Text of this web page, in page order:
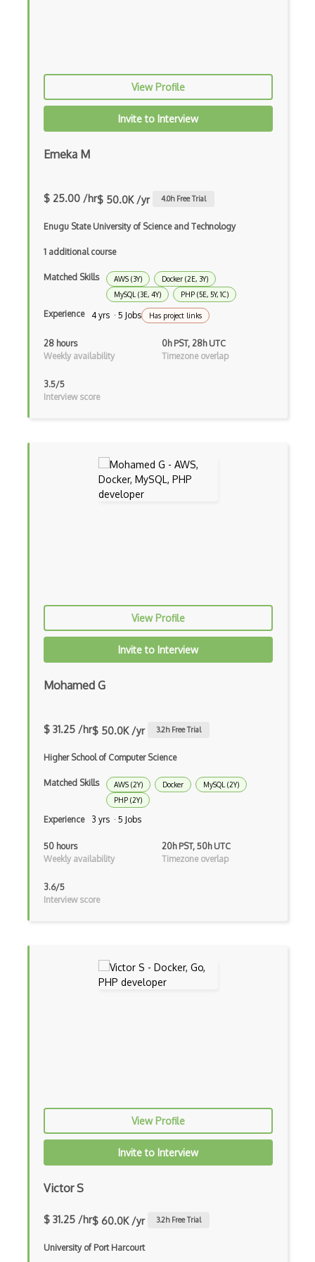
Speedb
Spring Data
Sql Order
Sql Server
SSMS
SSRS
Stitchdata
Transact-Sql
Windows Server
Xpages
ActiveMQ
Amazon Cloudwatch
Amazon Cognito
Amazon Detective
Amazon Elastic Container Service
Amazon Elastic Kubernetes Service
Amazon Forecast
Amazon Interactive Video Service
Amazon Rekognition
Amazon Security Lake
Amazon Textract
View Profile
Invite to Interview
Emeka M
$ 25.00 /hr$ 50.0K /yr 4.0h Free Trial
Enugu State University of Science and Technology
1 additional course
Matched Skills AWS (3Y)
Docker (2E, 3Y)
MySQL (3E, 4Y)
PHP (5E, 5Y, 1C)
Experience 4 yrs · 5 Jobs Has project links
28 hours
Weekly availability
0h PST, 28h UTC
Timezone overlap
3.5/5
Interview score
View Profile
Invite to Interview
Mohamed G
$ 31.25 /hr$ 50.0K /yr 3.2h Free Trial
Higher School of Computer Science
Matched Skills AWS (2Y) Docker
MySQL (2Y)
PHP (2Y)
Experience 3 yrs · 5 Jobs
50 hours
Weekly availability
20h PST, 50h UTC
Timezone overlap
3.6/5
Interview score
View Profile
Invite to Interview
Victor S
$ 31.25 /hr$ 60.0K /yr 3.2h Free Trial
University of Port Harcourt